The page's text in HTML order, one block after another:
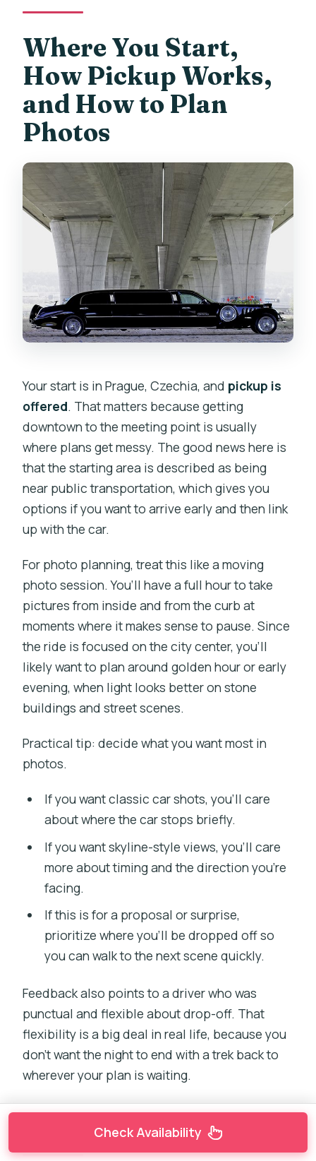
Where You Start,
How Pickup Works,
and How to Plan
Photos
Your start is in Prague, Czechia, and pickup is
offered. That matters because getting
downtown to the meeting point is usually
where plans get messy. The good news here is
that the starting area is described as being
near public transportation, which gives you
options if you want to arrive early and then link
up with the car.
For photo planning, treat this like a moving
photo session. You’ll have a full hour to take
pictures from inside and from the curb at
moments where it makes sense to pause. Since
the ride is focused on the city center, you’ll
likely want to plan around golden hour or early
evening, when light looks better on stone
buildings and street scenes.
Practical tip: decide what you want most in
photos.
If you want classic car shots, you’ll care
about where the car stops briefly.
If you want skyline-style views, you’ll care
more about timing and the direction you’re
facing.
If this is for a proposal or surprise,
prioritize where you’ll be dropped off so
you can walk to the next scene quickly.
Feedback also points to a driver who was
punctual and flexible about drop-off. That
flexibility is a big deal in real life, because you
don’t want the night to end with a trek back to
wherever your plan is waiting.
Check Availability